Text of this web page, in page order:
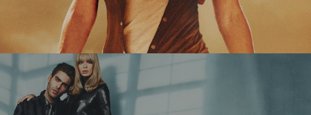
Caché